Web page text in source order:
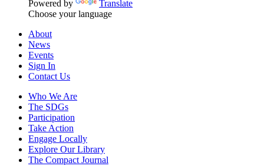
Powered by
Translate
Choose your language
About
News
Events
Sign In
Contact Us
Who We Are
The SDGs
Participation
Take Action
Engage Locally
Explore Our Library
The Compact Journal